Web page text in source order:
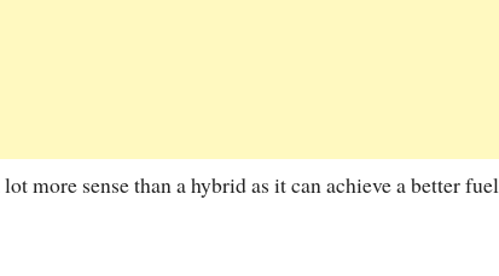
more sense than a hybrid as it can achieve a better fuel